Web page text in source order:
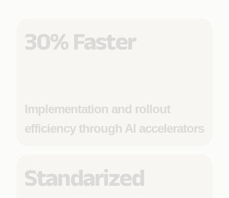
30% Faster
Implementation and rollout
efficiency through AI accelerators
Standarized